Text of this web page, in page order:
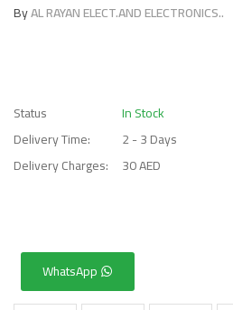
ByAL RAYAN ELECT.AND ELECTRONICS..
Status
In Stock
Delivery Time:
2 - 3 Days
Delivery Charges:
30 AED
WhatsApp